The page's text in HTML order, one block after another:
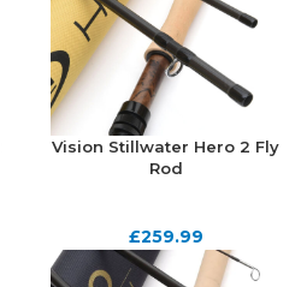
Vision Stillwater Hero 2 Fly
Rod
£259.99